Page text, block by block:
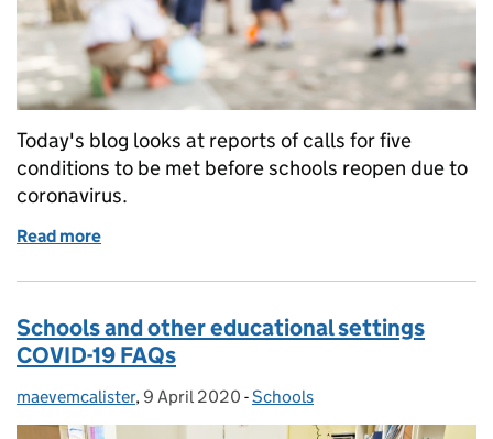
Today's blog looks at reports of calls for five
conditions to be met before schools reopen due to
coronavirus.
Read more
Schools and other educational settings
COVID-19 FAQs
Posted by:
maevemcalister, Posted on:
9 April 2020 - Categories:
Schools